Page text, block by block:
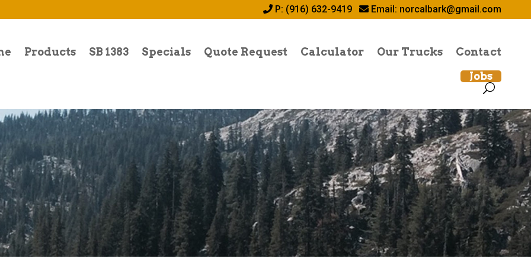
P: (916) 632-9419 Email: norcalbark@gmail.com
Products SB 1383 Specials Quote Request Calculator Our Trucks
Contact
Jobs